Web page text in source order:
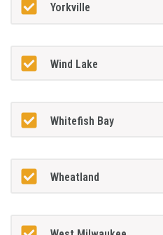
Yorkville
Wind Lake
Whitefish Bay
Wheatland